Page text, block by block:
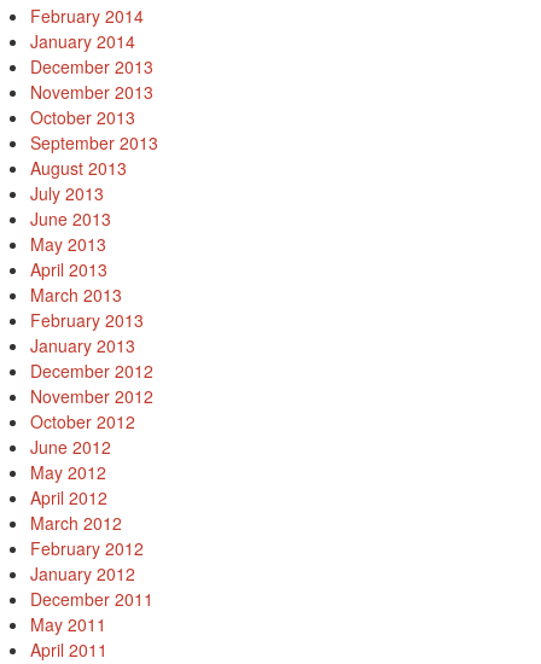
February 2014
January 2014
December 2013
November 2013
October 2013
September 2013
August 2013
July 2013
June 2013
May 2013
April 2013
March 2013
February 2013
January 2013
December 2012
November 2012
October 2012
June 2012
May 2012
April 2012
March 2012
February 2012
January 2012
December 2011
May 2011
April 2011